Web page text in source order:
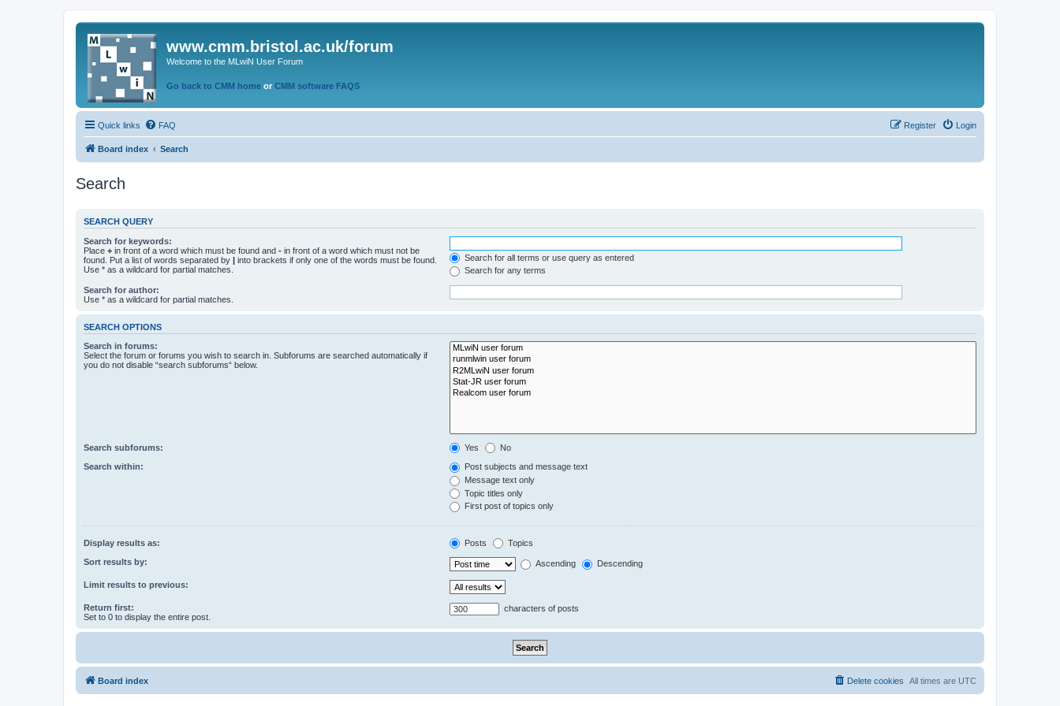
www.cmm.bristol.ac.uk/forum
Welcome to the MLwiN User Forum
Go back to CMM home or CMM software FAQS
Quick links FAQ Login
Register
Board index Search
Search
SEARCH QUERY
Search for keywords:
Place + in front of a word which must be found and - in front of a word which must not be
found. Put a list of words separated by | into brackets if only one of the words must be found.
Use * as a wildcard for partial matches.
Search for all terms or use query as entered
Search for any terms
Search for author:
Use * as a wildcard for partial matches.
SEARCH OPTIONS
Search in forums:
Select the forum or forums you wish to search in. Subforums are searched automatically if
you do not disable “search subforums“ below.
Search subforums: Yes No
Search within:
Post subjects and message text
Message text only
Topic titles only
First post of topics only
Display results as: Posts Topics
Sort results by: Ascending Descending
Limit results to previous:
Return first:
Set to 0 to display the entire post.
characters of posts
Board index All times are UTC
Delete cookies